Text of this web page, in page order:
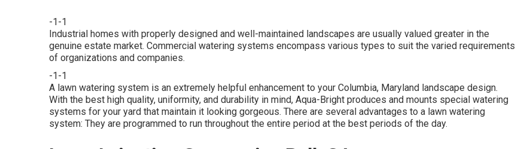
-1-1
Industrial homes with properly designed and well-maintained landscapes are usually valued greater in the
genuine estate market. Commercial watering systems encompass various types to suit the varied requirements
of organizations and companies.
-1-1
A lawn watering system is an extremely helpful enhancement to your Columbia, Maryland landscape design.
With the best high quality, uniformity, and durability in mind, Aqua-Bright produces and mounts special watering
systems for your yard that maintain it looking gorgeous. There are several advantages to a lawn watering
system: They are programmed to run throughout the entire period at the best periods of the day.